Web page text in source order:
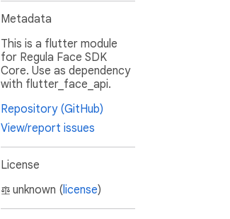
Metadata
This is a flutter module
for Regula Face SDK
Core. Use as dependency
with flutter_face_api.
Repository (GitHub)
View/report issues
License
unknown (license)